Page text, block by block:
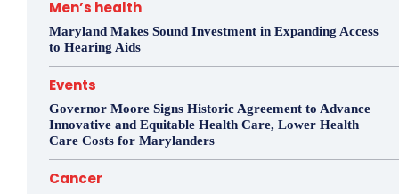
Men’s health
Maryland Makes Sound Investment in Expanding Access
to Hearing Aids
Events
Governor Moore Signs Historic Agreement to Advance
Innovative and Equitable Health Care, Lower Health
Care Costs for Marylanders
Cancer